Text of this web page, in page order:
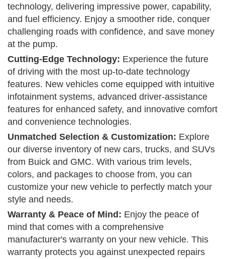
technology, delivering impressive power, capability,
and fuel efficiency. Enjoy a smoother ride, conquer
challenging roads with confidence, and save money
at the pump.
Cutting-Edge Technology: Experience the future
of driving with the most up-to-date technology
features. New vehicles come equipped with intuitive
infotainment systems, advanced driver-assistance
features for enhanced safety, and innovative comfort
and convenience technologies.
Unmatched Selection & Customization: Explore
our diverse inventory of new cars, trucks, and SUVs
from Buick and GMC. With various trim levels,
colors, and packages to choose from, you can
customize your new vehicle to perfectly match your
style and needs.
Warranty & Peace of Mind: Enjoy the peace of
mind that comes with a comprehensive
manufacturer's warranty on your new vehicle. This
warranty protects you against unexpected repairs